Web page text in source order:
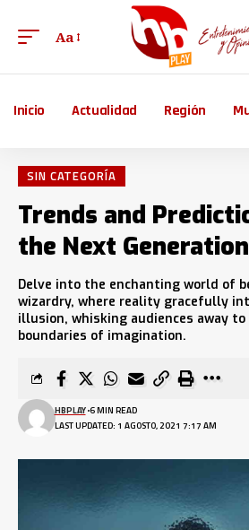
Aa
Inicio Actualidad Región
SIN CATEGORÍA
Trends and
the Next
Delve into the enchanting world of
wizardry, where reality gracefully
illusion, whisking audiences away
boundaries of imagination.
LAST UPDATED: 1 AGOSTO, 2021 7:17 AM
HBPLAY 6 MIN READ